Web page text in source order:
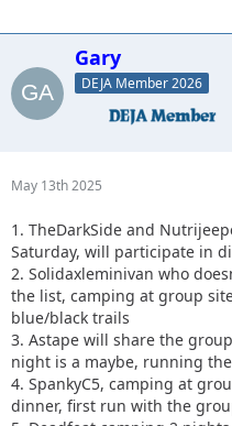
Gary
DEJA Member 2026
May 13th 2025
1. TheDarkSide and
Saturday, will participate in
2. Solidaxleminivan who
the list, camping at group
blue/black trails
3. Astape will share the
night is a maybe, running
4. SpankyC5, camping at
dinner, first run with the